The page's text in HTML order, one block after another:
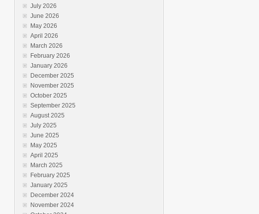
July 2026
June 2026
May 2026
April 2026
March 2026
February 2026
January 2026
December 2025
November 2025
October 2025
September 2025
August 2025
July 2025
June 2025
May 2025
April 2025
March 2025
February 2025
January 2025
December 2024
November 2024